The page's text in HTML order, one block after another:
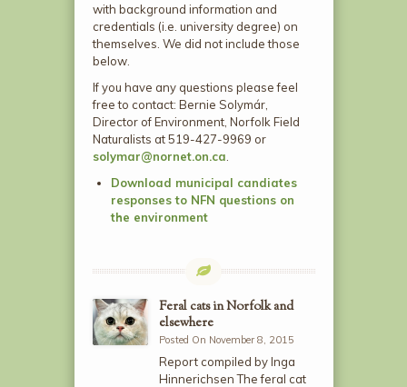
with background information and
credentials (i.e. university degree) on
themselves. We did not include those
below.
If you have any questions please feel
free to contact: Bernie Solymár,
Director of Environment, Norfolk Field
Naturalists at 519-427-9969 or
solymar@nornet.on.ca
Download municipal candiates
responses to NFN questions on
the environment
Feral cats in Norfolk and
elsewhere
Posted On November 8, 2015
Report compiled by Inga
Hinnerichsen The feral cat